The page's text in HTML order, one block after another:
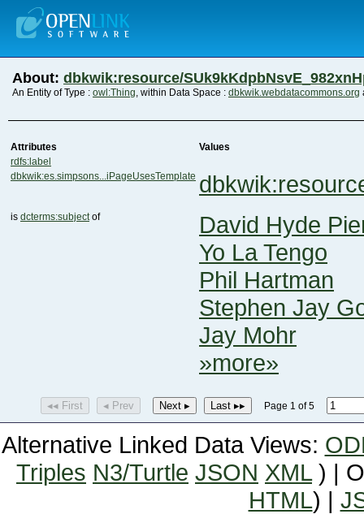
About: dbkwik:resource/
An Entity of Type : owl:Thing, within Data Space : dbkwik.webdatacommons.org
Attributes
Values
rdfs:label
dbkwik:es.simpsons...iPageUsesTemplate
is dcterms:subjectof
David Hyde
Yo La Tengo
Phil Hartman
Stephen Jay
Jay Mohr
»more»
◂◂ First ◂ Prev Next ▸ Last ▸▸ Page 1 of 5
Alternative Linked Data Views:
Triples N3/Turtle JSON XML) |
HTML) |